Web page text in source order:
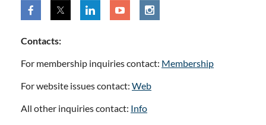
Contacts:
For membership inquiries contact: Membership
For website issues contact: Web
All other inquiries contact: Info